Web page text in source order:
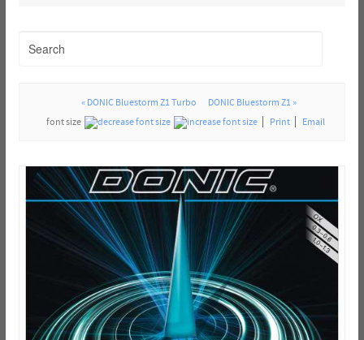
« DONIC Bluestorm Z1 Turbo
DONIC Bluestorm Z1 »
font size
Print Email